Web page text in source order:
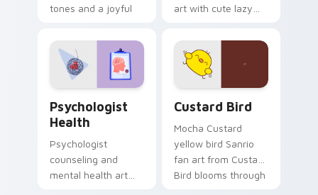
tones and a joyful
evening browsing.
art with cute lazy
joyful pointer charm
on your custom
cursor pair.
Psychologist
Health
Psychologist
counseling and
mental health art
Custard Bird
Mocha Custard
yellow bird Sanrio
fan art from Custard
Bird blooms through